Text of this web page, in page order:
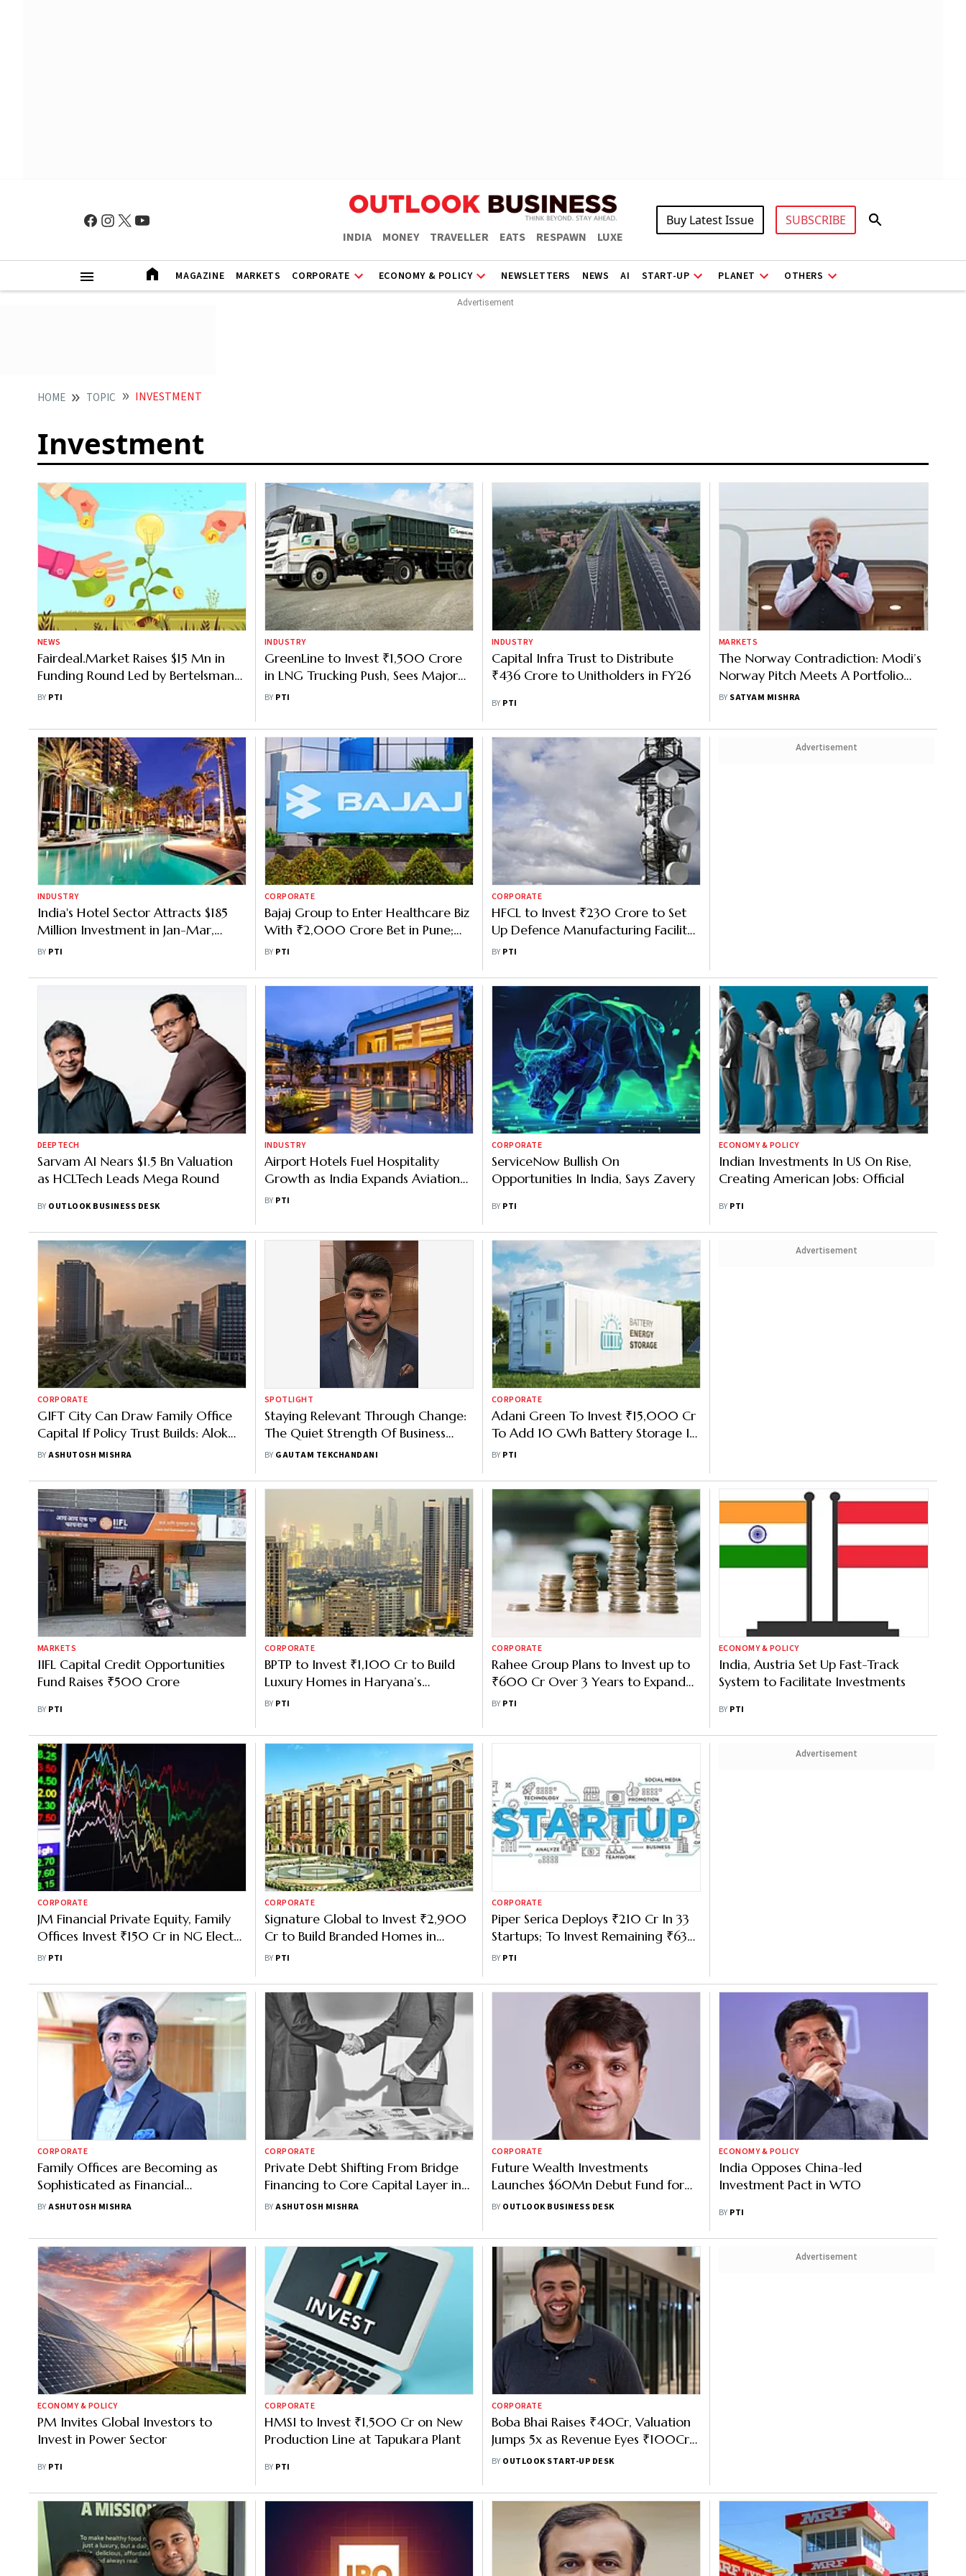
INDIA MONEY TRAVELLER EATS RESPAWN LUXE
Buy Latest Issue SUBSCRIBE
MAGAZINE MARKETS CORPORATE ECONOMY & POLICY NEWSLETTERS NEWS AI START-UP PLANET OTHERS
HOME TOPIC INVESTMENT
Investment
NEWS
Fairdeal.Market Raises $15 Mn in
Funding Round Led by Bertelsmann
India Investments
BY PTI
INDUSTRY
GreenLine to Invest ₹1,500 Crore
in LNG Trucking Push, Sees Major
Diesel Savings
BY PTI
INDUSTRY
Capital Infra Trust to Distribute
₹436 Crore to Unitholders in FY26
BY PTI
MARKETS
The Norway Contradiction: Modi’s
Norway Pitch Meets A Portfolio
Reality Check
BY SATYAM MISHRA
INDUSTRY
India's Hotel Sector Attracts $185
Million Investment in Jan-Mar,
Jumps 58%: JLL
BY PTI
CORPORATE
Bajaj Group to Enter Healthcare Biz
With ₹2,000 Crore Bet in Pune;
Expand to 7 Cities in a Decade
BY PTI
CORPORATE
HFCL to Invest ₹230 Crore to Set
Up Defence Manufacturing Facility
in Andhra Pradesh
BY PTI
Advertisement
DEEPTECH
Sarvam AI Nears $1.5 Bn Valuation
as HCLTech Leads Mega Round
BY OUTLOOK BUSINESS DESK
INDUSTRY
Airport Hotels Fuel Hospitality
Growth as India Expands Aviation
Infrastructure
BY PTI
CORPORATE
ServiceNow Bullish On
Opportunities In India, Says Zavery
BY PTI
ECONOMY & POLICY
Indian Investments In US On Rise,
Creating American Jobs: Official
BY PTI
CORPORATE
GIFT City Can Draw Family Office
Capital If Policy Trust Builds: Alok
Sanghi
BYASHUTOSH MISHRA
SPOTLIGHT
Staying Relevant Through Change:
The Quiet Strength Of Business
Cycle Investing - Gautam
BY GAUTAM TEKCHANDANI
CORPORATE
Adani Green To Invest ₹15,000 Cr
To Add 10 GWh Battery Storage In
FY27
BY PTI
Advertisement
MARKETS
IIFL Capital Credit Opportunities
Fund Raises ₹500 Crore
BY PTI
CORPORATE
BPTP to Invest ₹1,100 Cr to Build
Luxury Homes in Haryana’s
Faridabad
BY PTI
CORPORATE
Rahee Group Plans to Invest up to
₹600 Cr Over 3 Years to Expand
Operations: CMD
BY PTI
ECONOMY & POLICY
India, Austria Set Up Fast-Track
System to Facilitate Investments
BY PTI
CORPORATE
JM Financial Private Equity, Family
Offices Invest ₹150 Cr in NG Electro
Products
BY PTI
CORPORATE
Signature Global to Invest ₹2,900
Cr to Build Branded Homes in
Gurugram, Ties Up With Tonino
BY PTI
CORPORATE
Piper Serica Deploys ₹210 Cr In 33
Startups; To Invest Remaining ₹63
Cr In 2-3 Months
BY PTI
Advertisement
CORPORATE
Family Offices are Becoming as
Sophisticated as Financial
Institutions: JM's Anuj Kapoor
BYASHUTOSH MISHRA
CORPORATE
Private Debt Shifting From Bridge
Financing to Core Capital Layer in
India
BYASHUTOSH MISHRA
CORPORATE
Future Wealth Investments
Launches $60Mn Debut Fund for
India-UAE-Singapore Corridor
BY OUTLOOK BUSINESS DESK
ECONOMY & POLICY
India Opposes China-led
Investment Pact in WTO
BY PTI
ECONOMY & POLICY
PM Invites Global Investors to
Invest in Power Sector
BY PTI
CORPORATE
HMSI to Invest ₹1,500 Cr on New
Production Line at Tapukara Plant
BY PTI
CORPORATE
Boba Bhai Raises ₹40Cr, Valuation
Jumps 5x as Revenue Eyes ₹100Cr
Milestone
BY OUTLOOK START-UP DESK
Advertisement